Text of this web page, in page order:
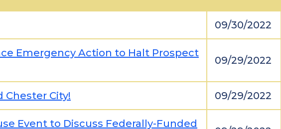
09/30/2022
Emergency Action to Halt Prospect
09/29/2022
Chester City! 09/29/2022
Event to Discuss Federally-Funded